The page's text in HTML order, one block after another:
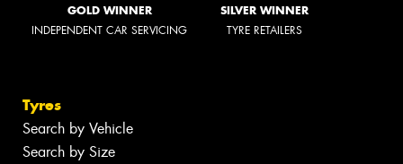
GOLD WINNER
INDEPENDENT CAR SERVICING
SILVER WINNER
TYRE RETAILERS
Tyres
Search by Vehicle
Search by Size